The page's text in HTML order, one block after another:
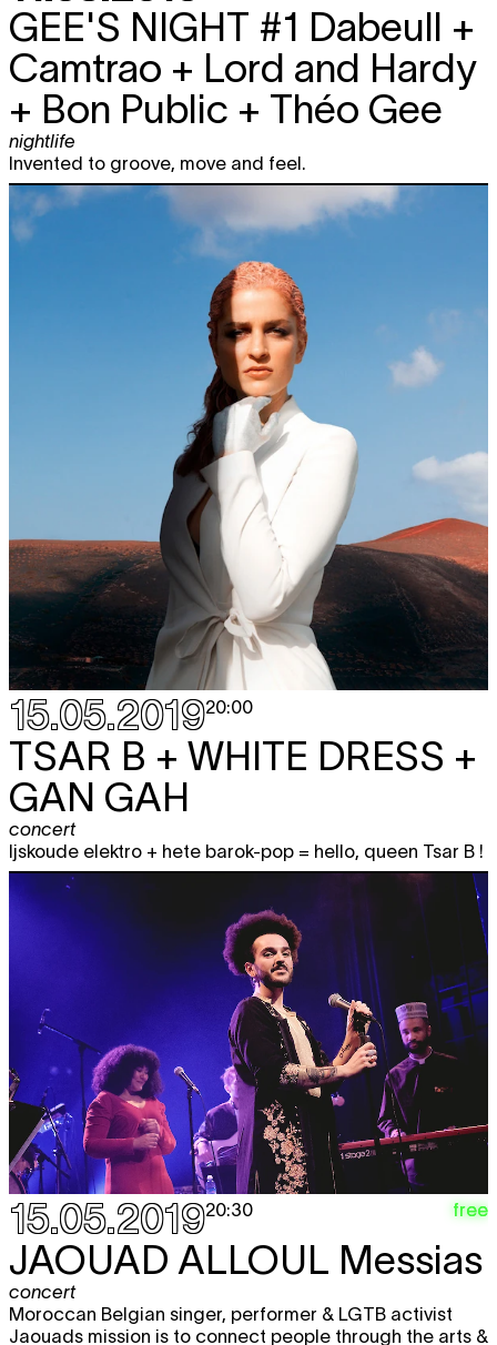
GEE'S NIGHT #1 Dabeull +
Camtrao + Lord and Hardy
+ Bon Public + Théo Gee
nightlife
Invented to groove, move and feel.
15.05.201920:00
TSAR B + WHITE DRESS +
GAN GAH
concert
Ijskoude elektro + hete barok-pop = hello, queen Tsar B !
15.05.201920:30 free
JAOUAD ALLOUL Messias
concert
Moroccan Belgian singer, performer & LGTB activist
Jaouads mission is to connect people through the arts &